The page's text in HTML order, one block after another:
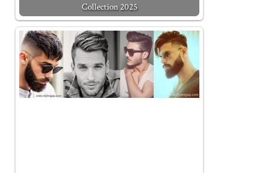
Collection 2025